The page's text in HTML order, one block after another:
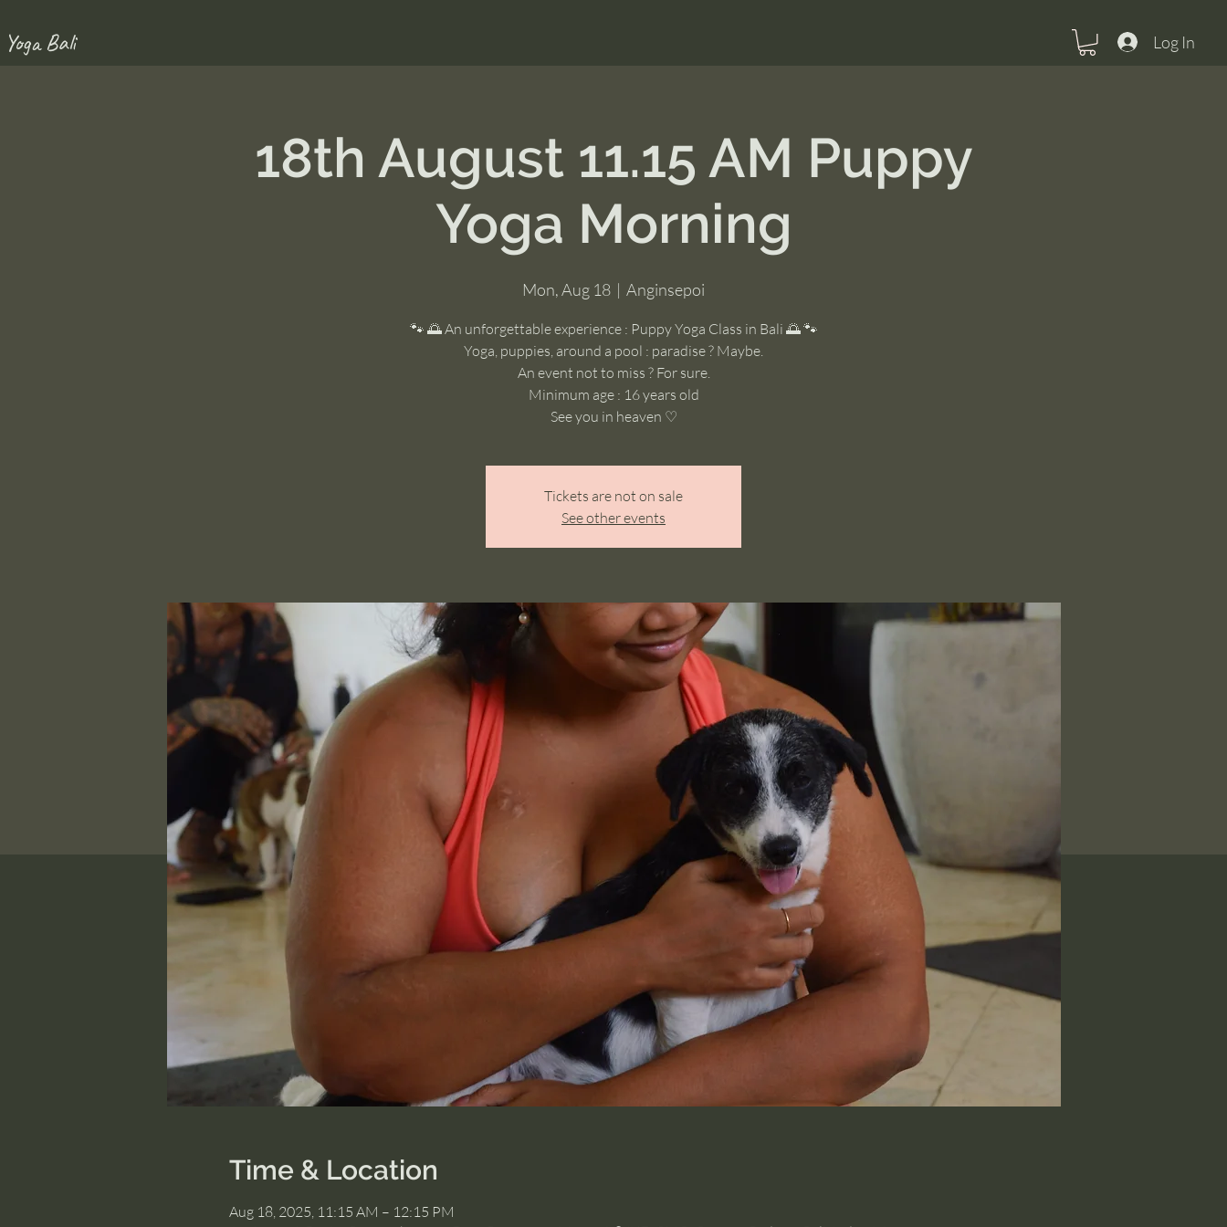
Bali Log In
18th August 11.15 AM Puppy
Yoga Morning
Mon, Aug 18
  |
Anginsepoi
🐾 🌅 An unforgettable experience : Puppy Yoga Class in Bali 🌅 🐾
Yoga, puppies, around a pool : paradise ? Maybe.
An event not to miss ? For sure.
Minimum age : 16 years old
See you in heaven ♡
Tickets are not on sale
See other events
Time & Location
Aug 18, 2025, 11:15 AM – 12:15 PM